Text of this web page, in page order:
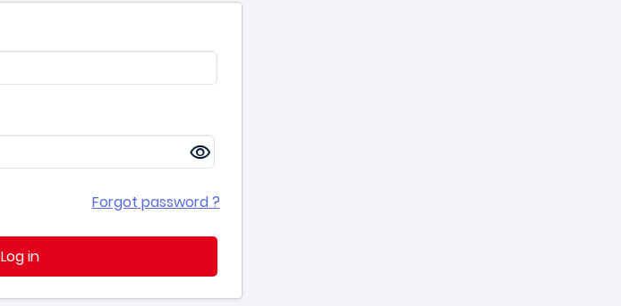
Forgot password ?
Log in